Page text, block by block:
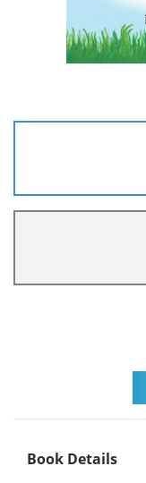
Book Details